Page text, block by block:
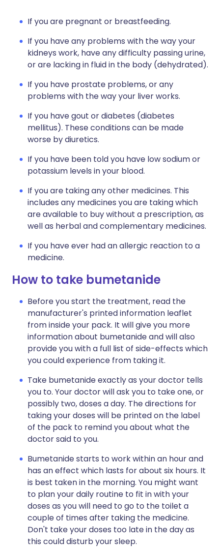
If you are pregnant or breastfeeding.
If you have any problems with the way your
kidneys work, have any difficulty passing urine,
or are lacking in fluid in the body (dehydrated).
If you have prostate problems, or any
problems with the way your liver works.
If you have gout or diabetes (diabetes
mellitus). These conditions can be made
worse by diuretics.
If you have been told you have low sodium or
potassium levels in your blood.
If you are taking any other medicines. This
includes any medicines you are taking which
are available to buy without a prescription, as
well as herbal and complementary medicines.
If you have ever had an allergic reaction to a
medicine.
How to take bumetanide
Before you start the treatment, read the
manufacturer's printed information leaflet
from inside your pack. It will give you more
information about bumetanide and will also
provide you with a full list of side-effects which
you could experience from taking it.
Take bumetanide exactly as your doctor tells
you to. Your doctor will ask you to take one, or
possibly two, doses a day. The directions for
taking your doses will be printed on the label
of the pack to remind you about what the
doctor said to you.
Bumetanide starts to work within an hour and
has an effect which lasts for about six hours. It
is best taken in the morning. You might want
to plan your daily routine to fit in with your
doses as you will need to go to the toilet a
couple of times after taking the medicine.
Don't take your doses too late in the day as
this could disturb your sleep.